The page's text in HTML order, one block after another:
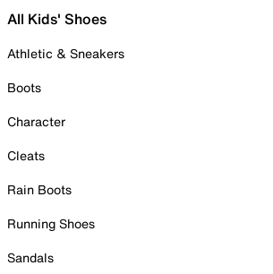
All Kids' Shoes
Athletic & Sneakers
Boots
Character
Cleats
Rain Boots
Running Shoes
Sandals